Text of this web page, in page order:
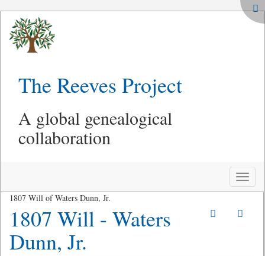
The Reeves Project
A global genealogical
collaboration
Toggle
1807 Will of Waters Dunn, Jr.
1807 Will - Waters
Dunn, Jr.